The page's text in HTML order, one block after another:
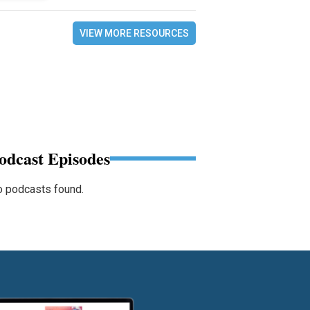
VIEW MORE RESOURCES
Episodes
podcasts found.